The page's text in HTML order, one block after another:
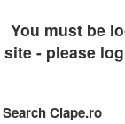
You must be
site - please
Search Clape.ro